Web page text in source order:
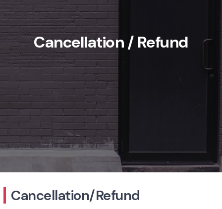
Cancellation / Refund
Cancellation/Refund